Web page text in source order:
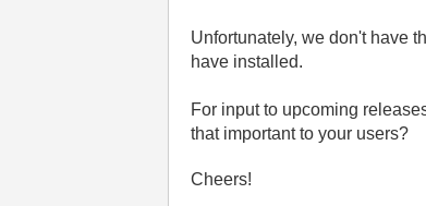
Unfortunately, we don't have
have installed.
For input to upcoming
that important to your users?
Cheers!